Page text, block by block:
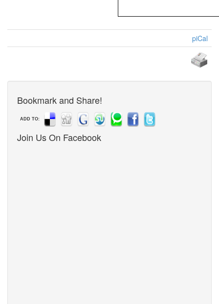
piCal
Bookmark and Share!
ADD TO:
Join Us On Facebook